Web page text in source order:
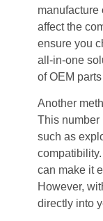
manufacture
affect the
ensure you
all-in-one
of OEM
Another
This number
such as
can make it
However,
directly into